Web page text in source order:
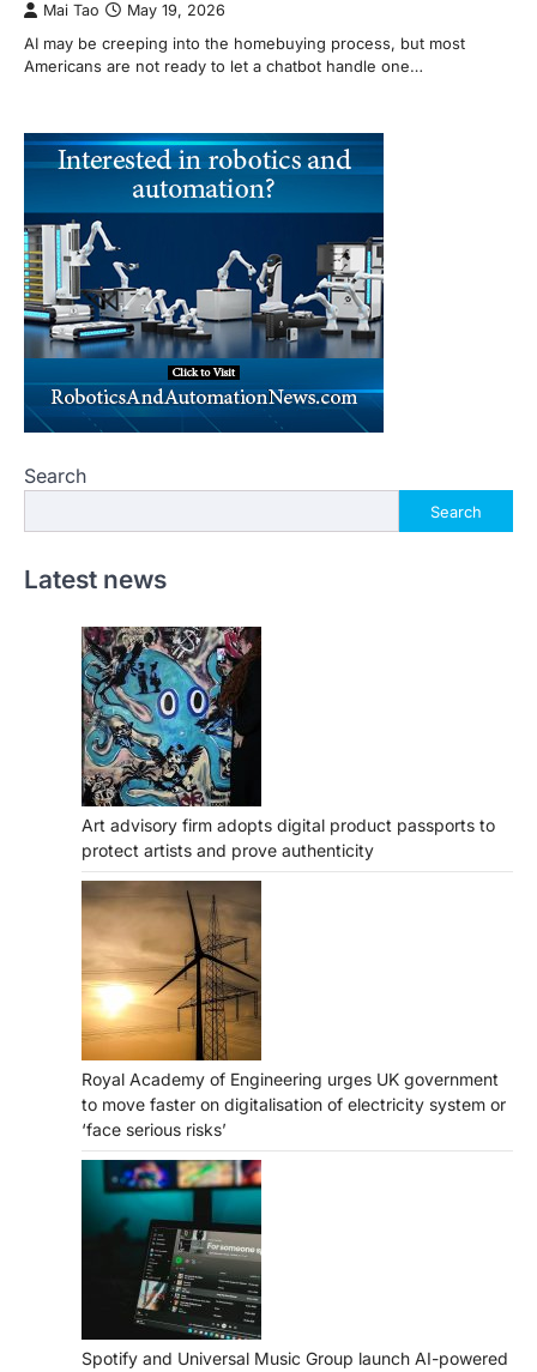
Mai Tao May 19, 2026
AI may be creeping into the homebuying process, but most
Americans are not ready to let a chatbot handle one…
Search
Search
Latest news
Art advisory firm adopts digital product passports to
protect artists and prove authenticity
Royal Academy of Engineering urges UK government
to move faster on digitalisation of electricity system or
‘face serious risks’
Spotify and Universal Music Group launch AI-powered